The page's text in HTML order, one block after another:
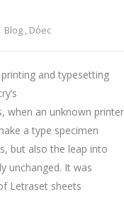
Blog , Dỏec
and typesetting
when an unknown printer
a type specimen
but also the leap into
unchanged. It was
Letraset sheets